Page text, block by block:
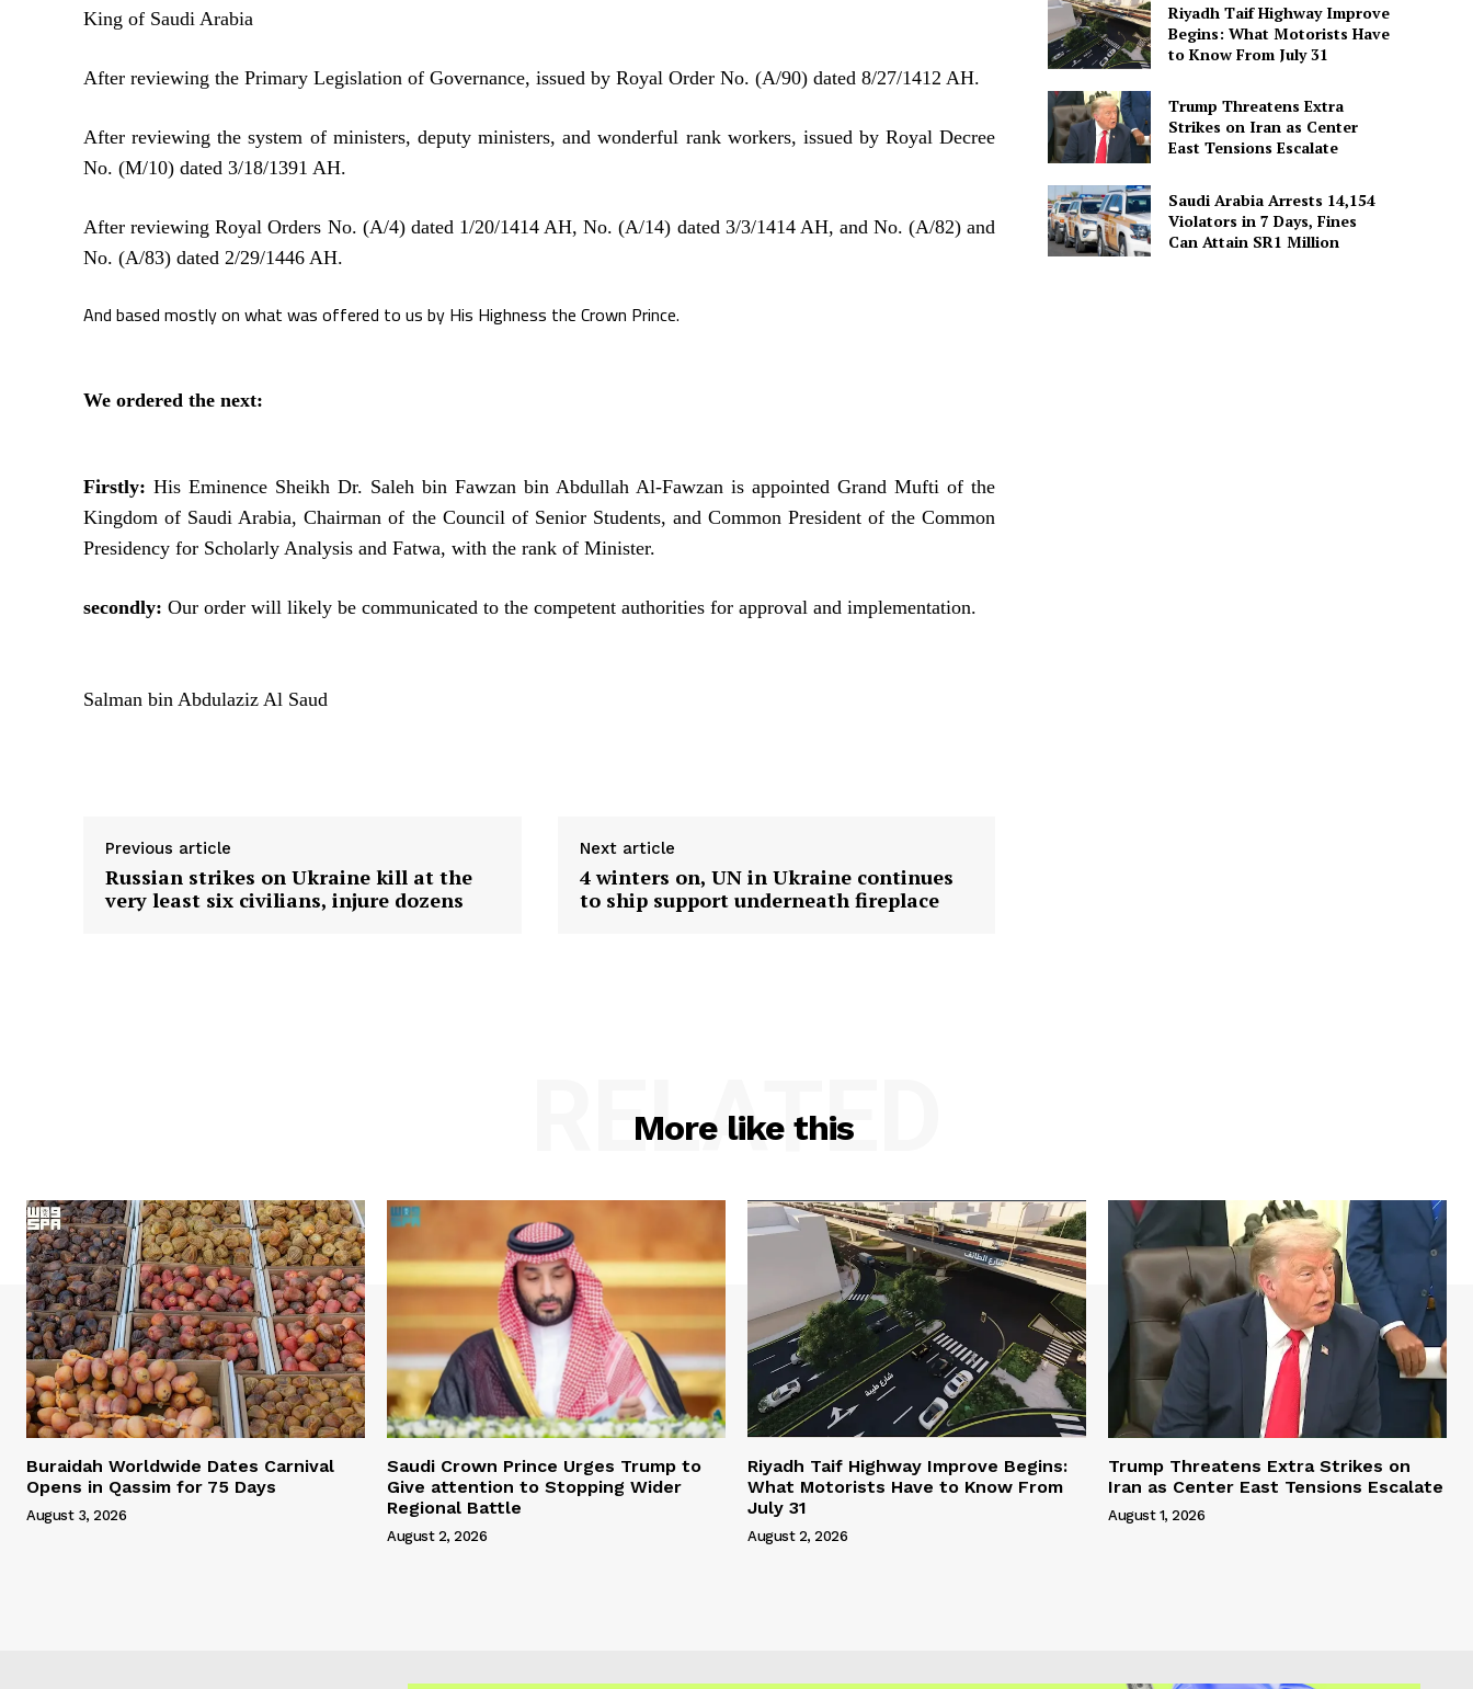
King of Saudi Arabia
After reviewing the Primary Legislation of Governance, issued by Royal Order No. (A/90) dated 8/27/1412 AH.
After reviewing the system of ministers, deputy ministers, and wonderful rank workers, issued by Royal Decree
No. (M/10) dated 3/18/1391 AH.
After reviewing Royal Orders No. (A/4) dated 1/20/1414 AH, No. (A/14) dated 3/3/1414 AH, and No. (A/82) and
No. (A/83) dated 2/29/1446 AH.
And based mostly on what was offered to us by His Highness the Crown Prince.
We ordered the next:
Firstly: His Eminence Sheikh Dr. Saleh bin Fawzan bin Abdullah Al-Fawzan is appointed Grand Mufti of the
Kingdom of Saudi Arabia, Chairman of the Council of Senior Students, and Common President of the Common
Presidency for Scholarly Analysis and Fatwa, with the rank of Minister.
secondly: Our order will likely be communicated to the competent authorities for approval and implementation.
Salman bin Abdulaziz Al Saud
Previous article
Russian strikes on Ukraine kill at the
very least six civilians, injure dozens
Next article
4 winters on, UN in Ukraine continues
to ship support underneath fireplace
Riyadh Taif Highway Improve
Begins: What Motorists Have
to Know From July 31
Trump Threatens Extra
Strikes on Iran as Center
East Tensions Escalate
Saudi Arabia Arrests 14,154
Violators in 7 Days, Fines
Can Attain SR1 Million
More like this
RELATED
Buraidah Worldwide Dates Carnival
Opens in Qassim for 75 Days
August 3, 2026
Saudi Crown Prince Urges Trump to
Give attention to Stopping Wider
Regional Battle
August 2, 2026
Riyadh Taif Highway Improve Begins:
What Motorists Have to Know From
July 31
August 2, 2026
Trump Threatens Extra Strikes on
Iran as Center East Tensions Escalate
August 1, 2026